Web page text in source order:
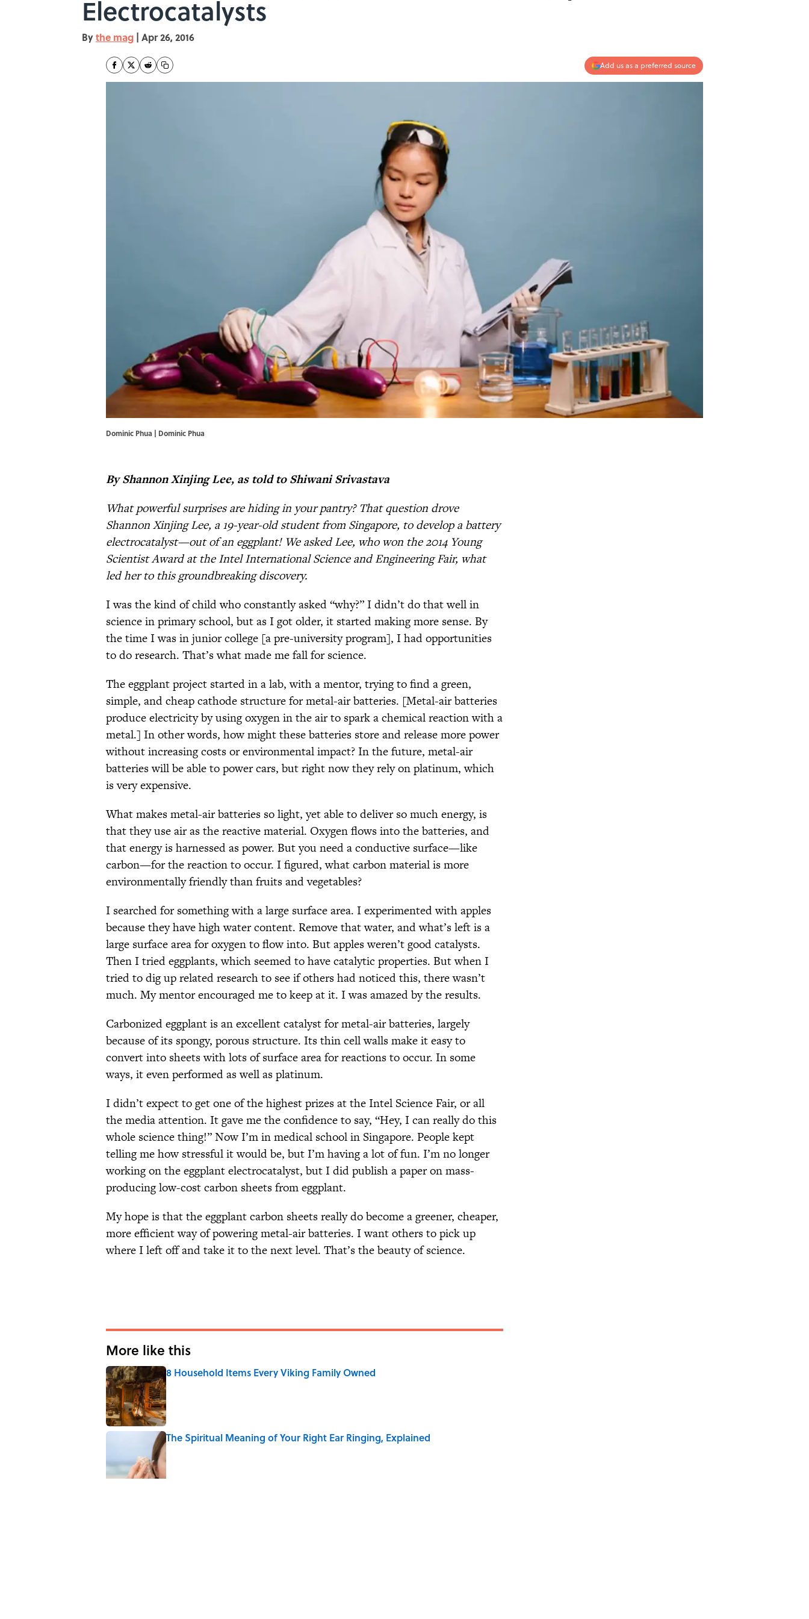
Electrocatalysts
Bythe mag | Apr 26, 2016
Add us as a preferred source
Dominic Phua | Dominic Phua
By Shannon Xinjing Lee, as told to Shiwani Srivastava
What powerful surprises are hiding in your pantry? That question drove
Shannon Xinjing Lee, a 19-year-old student from Singapore, to develop a battery
electrocatalyst—out of an eggplant! We asked Lee, who won the 2014 Young
Scientist Award at the Intel International Science and Engineering Fair, what
led her to this groundbreaking discovery.
I was the kind of child who constantly asked “why?” I didn’t do that well in
science in primary school, but as I got older, it started making more sense. By
the time I was in junior college [a pre-university program], I had opportunities
to do research. That’s what made me fall for science.
The eggplant project started in a lab, with a mentor, trying to find a green,
simple, and cheap cathode structure for metal-air batteries. [Metal-air batteries
produce electricity by using oxygen in the air to spark a chemical reaction with a
metal.] In other words, how might these batteries store and release more power
without increasing costs or environmental impact? In the future, metal-air
batteries will be able to power cars, but right now they rely on platinum, which
is very expensive.
What makes metal-air batteries so light, yet able to deliver so much energy, is
that they use air as the reactive material. Oxygen flows into the batteries, and
that energy is harnessed as power. But you need a conductive surface—like
carbon—for the reaction to occur. I figured, what carbon material is more
environmentally friendly than fruits and vegetables?
I searched for something with a large surface area. I experimented with apples
because they have high water content. Remove that water, and what’s left is a
large surface area for oxygen to flow into. But apples weren’t good catalysts.
Then I tried eggplants, which seemed to have catalytic properties. But when I
tried to dig up related research to see if others had noticed this, there wasn’t
much. My mentor encouraged me to keep at it. I was amazed by the results.
Carbonized eggplant is an excellent catalyst for metal-air batteries, largely
because of its spongy, porous structure. Its thin cell walls make it easy to
convert into sheets with lots of surface area for reactions to occur. In some
ways, it even performed as well as platinum.
I didn’t expect to get one of the highest prizes at the Intel Science Fair, or all
the media attention. It gave me the confidence to say, “Hey, I can really do this
whole science thing!” Now I’m in medical school in Singapore. People kept
telling me how stressful it would be, but I’m having a lot of fun. I’m no longer
working on the eggplant electrocatalyst, but I did publish a paper on mass-
producing low-cost carbon sheets from eggplant.
My hope is that the eggplant carbon sheets really do become a greener, cheaper,
more efficient way of powering metal-air batteries. I want others to pick up
where I left off and take it to the next level. That’s the beauty of science.
More like this
8 Household Items Every Viking Family Owned
Published by on Invalid Date
The Spiritual Meaning of Your Right Ear Ringing, Explained